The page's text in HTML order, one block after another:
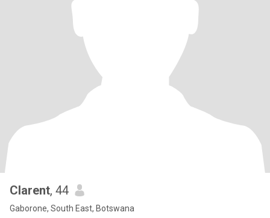
Clarent, 44
Gaborone, South East, Botswana